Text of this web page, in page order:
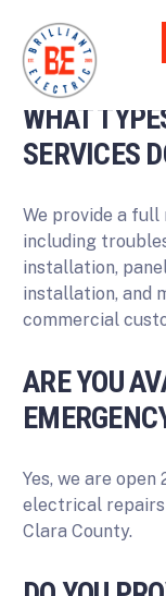
WHAT
SERVICES
We provide a
including
installation,
installation, and
commercial
ARE YOU
Yes, we are
electrical repairs
Clara County.